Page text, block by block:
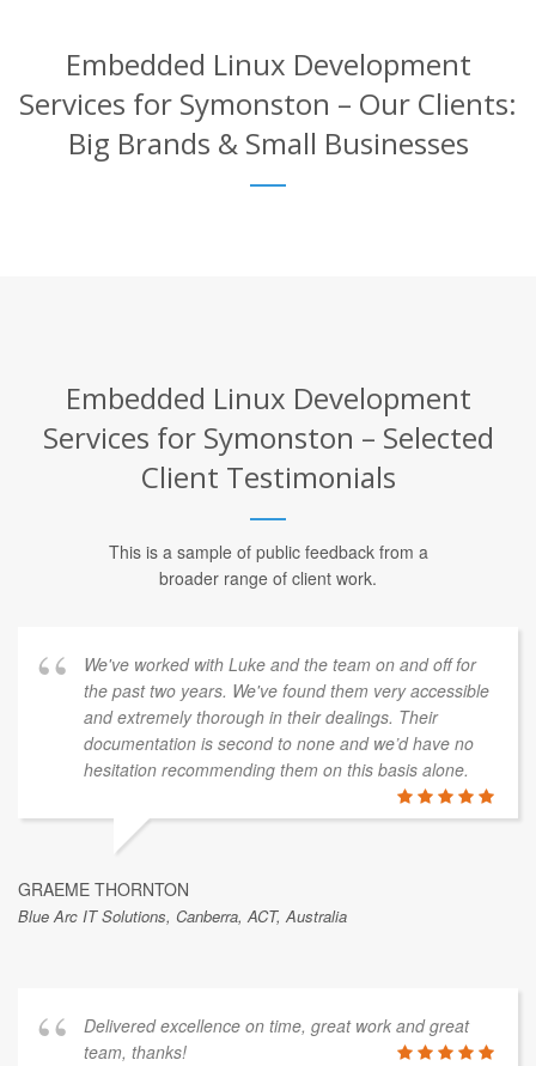
Embedded Linux Development
Services for Symonston – Our Clients:
Big Brands & Small Businesses
Embedded Linux Development
Services for Symonston – Selected
Client Testimonials
This is a sample of public feedback from a
broader range of client work.
We've worked with Luke and the team on and off for
the past two years. We've found them very accessible
and extremely thorough in their dealings. Their
documentation is second to none and we’d have no
hesitation recommending them on this basis alone.
GRAEME THORNTON
Blue Arc IT Solutions, Canberra, ACT, Australia
Delivered excellence on time, great work and great
team, thanks!